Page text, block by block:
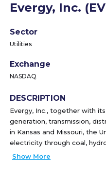
Evergy, Inc.
Sector
Utilities
Exchange
NASDAQ
DESCRIPTION
Evergy, Inc., together with
generation, transmission,
in Kansas and Missouri, the
electricity through coal,
and natural gas and oil
Show More